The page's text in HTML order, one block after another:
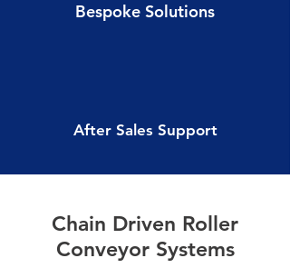
Bespoke Solutions
After Sales Support
Chain Driven Roller
Conveyor Systems